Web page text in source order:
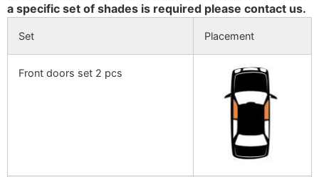
a specific set of shades is required please contact us.
Set Placement
Front doors set 2 pcs